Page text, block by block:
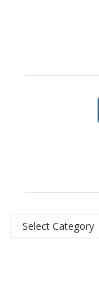
Categories